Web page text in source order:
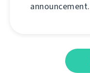
announcement.